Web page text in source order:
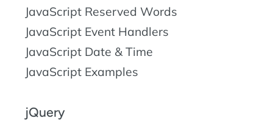
JavaScript Reserved Words
JavaScript Event Handlers
JavaScript Date & Time
JavaScript Examples
jQuery